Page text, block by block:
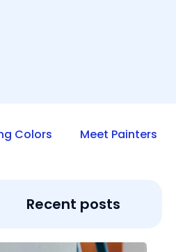
Colors Meet Painters
Recent posts